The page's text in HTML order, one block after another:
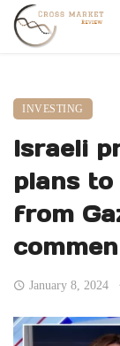
INVESTING
Israeli
plans
from
January 8, 2024